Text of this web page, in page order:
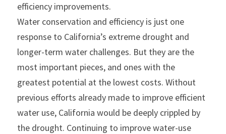
efficiency improvements.
Water conservation and efficiency is just one
response to California’s extreme drought and
longer-term water challenges. But they are the
most important pieces, and ones with the
greatest potential at the lowest costs. Without
previous efforts already made to improve efficient
water use, California would be deeply crippled by
the drought. Continuing to improve water-use